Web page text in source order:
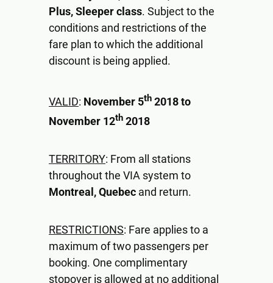
Plus, Sleeper class. Subject to the
conditions and restrictions of the
fare plan to which the additional
discount is being applied.
VALID: November 5th 2018 to
November 12th 2018
TERRITORY: From all stations
throughout the VIA system to
Montreal, Quebec and return.
RESTRICTIONS: Fare applies to a
maximum of two passengers per
booking. One complimentary
stopover is allowed at no additional